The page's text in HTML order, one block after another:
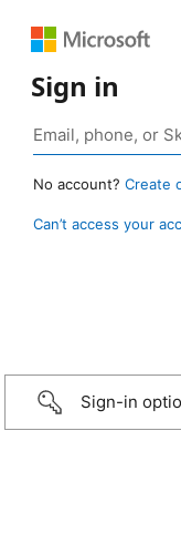
Sign in
No account? Create
Can’t access your
Sign-in